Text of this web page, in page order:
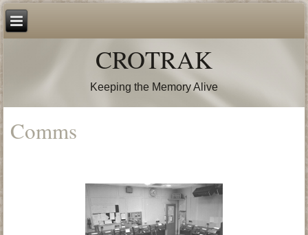
CROTRAK
Keeping the Memory Alive
Comms